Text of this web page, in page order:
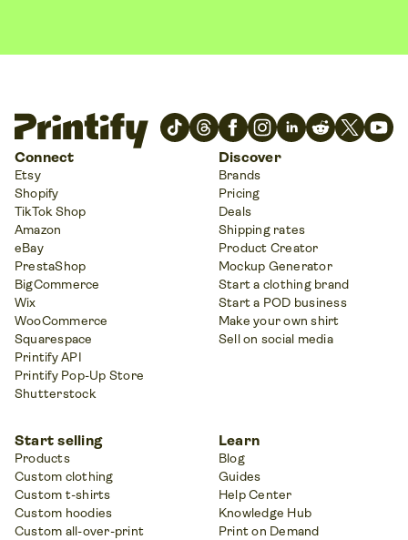
Connect
Etsy
Shopify
TikTok Shop
Amazon
eBay
PrestaShop
BigCommerce
Wix
WooCommerce
Squarespace
Printify API
Printify Pop-Up Store
Shutterstock
Discover
Brands
Pricing
Deals
Shipping rates
Product Creator
Mockup Generator
Start a clothing brand
Start a POD business
Make your own shirt
Sell on social media
Start selling
Products
Custom clothing
Custom t-shirts
Custom hoodies
Custom all-over-print
Learn
Blog
Guides
Help Center
Knowledge Hub
Print on Demand